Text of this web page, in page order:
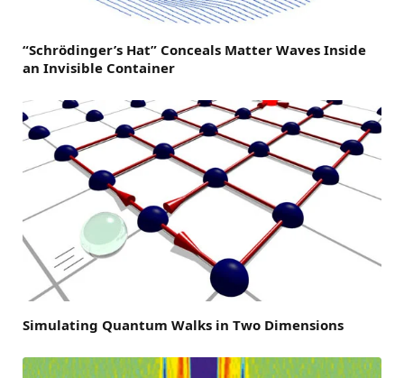
“Schrödinger’s Hat” Conceals Matter Waves Inside
an Invisible Container
Simulating Quantum Walks in Two Dimensions